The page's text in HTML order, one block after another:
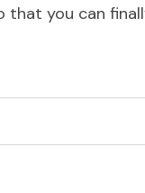
you can